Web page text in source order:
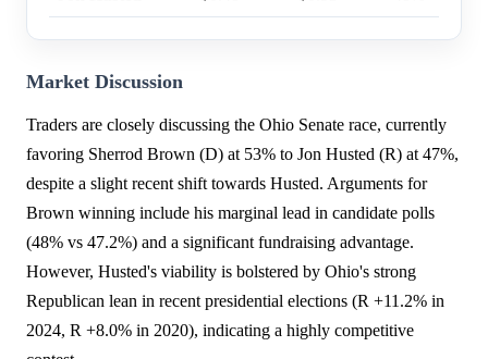
Market Discussion
Traders are closely discussing the Ohio Senate race, currently
favoring Sherrod Brown (D) at 53% to Jon Husted (R) at 47%,
despite a slight recent shift towards Husted. Arguments for
Brown winning include his marginal lead in candidate polls
(48% vs 47.2%) and a significant fundraising advantage.
However, Husted's viability is bolstered by Ohio's strong
Republican lean in recent presidential elections (R +11.2% in
2024, R +8.0% in 2020), indicating a highly competitive